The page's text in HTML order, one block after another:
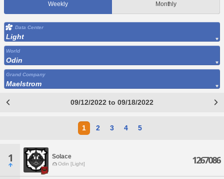
Weekly Monthly
Data Center
Light
World
Odin
Grand Company
Maelstrom
09/12/2022 to 09/18/2022
1 2 3 4 5
1 Solace
Odin [Light] 1267086